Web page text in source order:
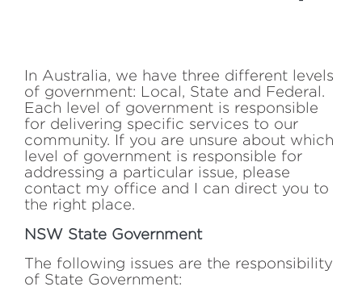
Cost of Living
In Australia, we have three different levels
of government: Local, State and Federal.
Each level of government is responsible
for delivering specific services to our
community. If you are unsure about which
level of government is responsible for
addressing a particular issue, please
contact my office and I can direct you to
the right place.
NSW State Government
The following issues are the responsibility
of State Government: